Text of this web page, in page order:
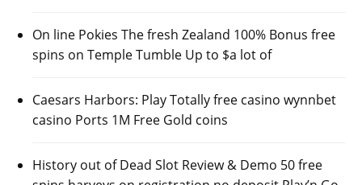
On line Pokies The fresh Zealand 100% Bonus free
spins on Temple Tumble Up to $a lot of
Caesars Harbors: Play Totally free casino wynnbet
casino Ports 1M Free Gold coins
History out of Dead Slot Review & Demo 50 free